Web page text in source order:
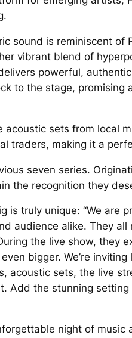
sound is reminiscent of
vibrant blend of
powerful,
to the stage, promising
sets from local
traders, making it a
seven series.
the recognition they
truly unique: “We are
audience alike. They all
the live show, they
bigger. We’re
acoustic sets, the live
Add the stunning
night of music